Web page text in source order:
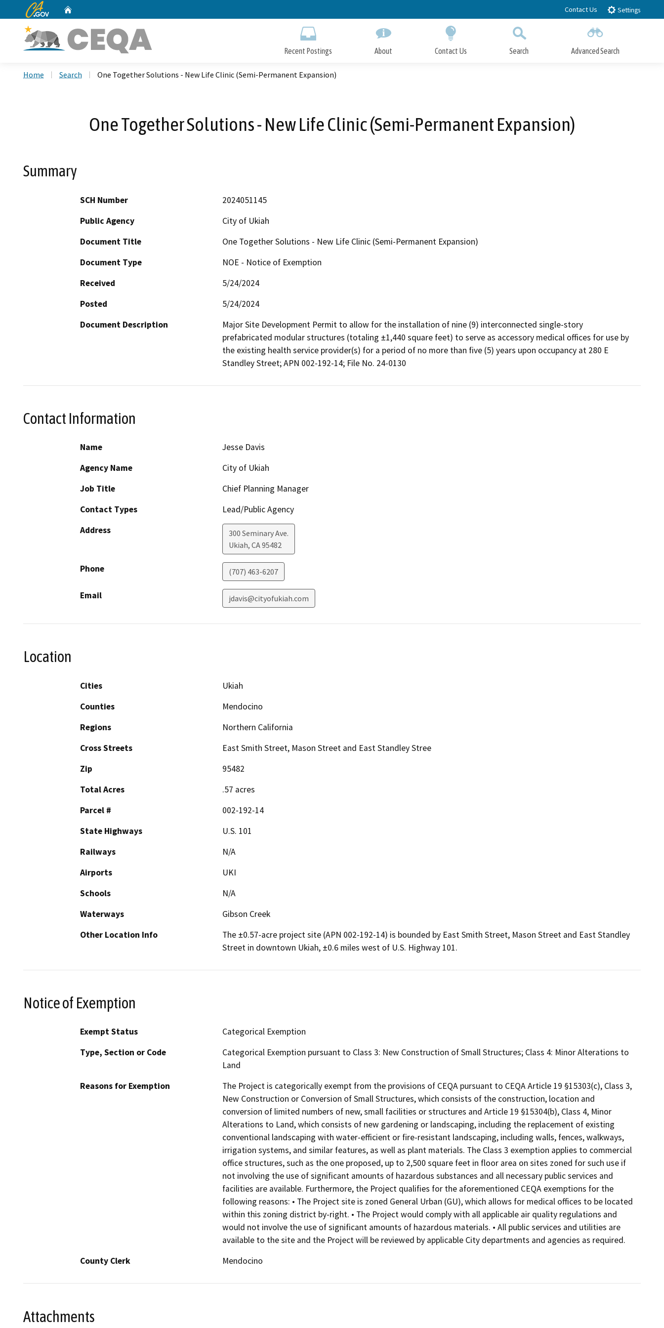
to
CA.gov Contact Us Settings
Recent Postings About Contact Us Search Advanced Search
Home Search One Together Solutions - New Life Clinic (Semi-Permanent Expansion)
One Together Solutions - New Life Clinic (Semi-Permanent Expansion)
Summary
SCH Number
2024051145
Public Agency
City of Ukiah
Document Title
One Together Solutions - New Life Clinic (Semi-Permanent Expansion)
Document Type
NOE - Notice of Exemption
Received
5/24/2024
Posted
5/24/2024
Document Description
Major Site Development Permit to allow for the installation of nine (9) interconnected single-story
prefabricated modular structures (totaling ±1,440 square feet) to serve as accessory medical offices for use by
the existing health service provider(s) for a period of no more than five (5) years upon occupancy at 280 E
Standley Street; APN 002-192-14; File No. 24-0130
Contact Information
Name
Jesse Davis
Agency Name
City of Ukiah
Job Title
Chief Planning Manager
Contact Types
Lead/Public Agency
Address
300 Seminary Ave.
Ukiah, CA95482
Phone (707) 463-6207
Email jdavis@cityofukiah.com
Location
Cities
Ukiah
Counties
Mendocino
Regions
Northern California
Cross Streets
East Smith Street, Mason Street and East Standley Stree
Zip
95482
Total Acres
.57 acres
Parcel #
002-192-14
State Highways
U.S. 101
Railways
N/A
Airports
UKI
Schools
N/A
Waterways
Gibson Creek
Other Location Info
The ±0.57-acre project site (APN 002-192-14) is bounded by East Smith Street, Mason Street and East Standley
Street in downtown Ukiah, ±0.6 miles west of U.S. Highway 101.
Notice of Exemption
Exempt Status
Categorical Exemption
Type, Section or Code
Categorical Exemption pursuant to Class 3: New Construction of Small Structures; Class 4: Minor Alterations to
Land
Reasons for Exemption
The Project is categorically exempt from the provisions of CEQA pursuant to CEQA Article 19 §15303(c), Class 3,
New Construction or Conversion of Small Structures, which consists of the construction, location and
conversion of limited numbers of new, small facilities or structures and Article 19 §15304(b), Class 4, Minor
Alterations to Land, which consists of new gardening or landscaping, including the replacement of existing
conventional landscaping with water-efficient or fire-resistant landscaping, including walls, fences, walkways,
irrigation systems, and similar features, as well as plant materials. The Class 3 exemption applies to commercial
office structures, such as the one proposed, up to 2,500 square feet in floor area on sites zoned for such use if
not involving the use of significant amounts of hazardous substances and all necessary public services and
facilities are available. Furthermore, the Project qualifies for the aforementioned CEQA exemptions for the
following reasons: • The Project site is zoned General Urban (GU), which allows for medical offices to be located
within this zoning district by-right. • The Project would comply with all applicable air quality regulations and
would not involve the use of significant amounts of hazardous materials. • All public services and utilities are
available to the site and the Project will be reviewed by applicable City departments and agencies as required.
County Clerk
Mendocino
Attachments